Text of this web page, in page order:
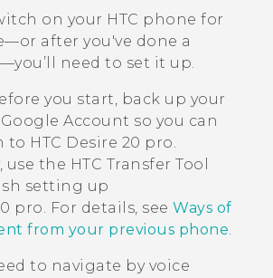
on your HTC phone for
after you've done a
need to set it up.
you start, back up your
Google Account so you can
to HTC Desire 20 pro.
use the HTC Transfer Tool
setting up
pro. For details, see Ways of
from your previous phone.
to navigate by voice